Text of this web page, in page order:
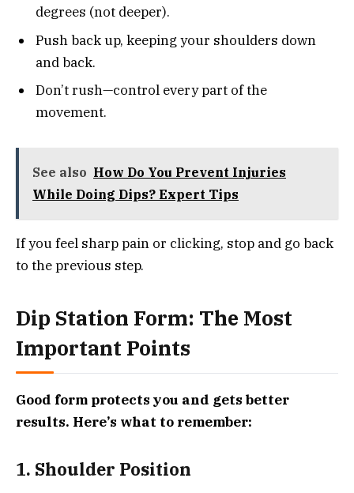
degrees (not deeper).
Push back up, keeping your shoulders down
and back.
Don’t rush—control every part of the
movement.
See also How Do You Prevent Injuries
While Doing Dips? Expert Tips
If you feel sharp pain or clicking, stop and go back
to the previous step.
Dip Station Form: The Most
Important Points
Good form protects you and gets better
results. Here’s what to remember:
1. Shoulder Position